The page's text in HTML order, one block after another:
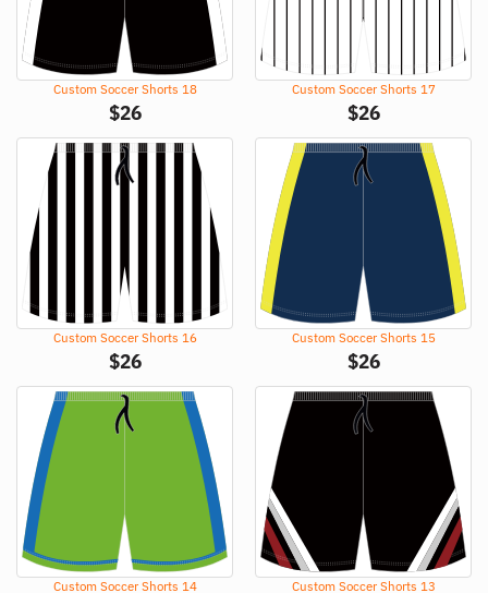
Custom Soccer Shorts 18
$26
Custom Soccer Shorts 17
$26
Custom Soccer Shorts 16
$26
Custom Soccer Shorts 15
$26
Custom Soccer Shorts 14 Custom Soccer Shorts 13